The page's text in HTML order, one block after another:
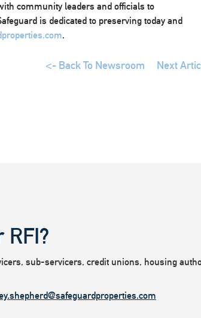
community leaders and officials to
is dedicated to preserving today and
.
<- Back To Newsroom Next
RFI?
sub-servicers, credit unions, housing